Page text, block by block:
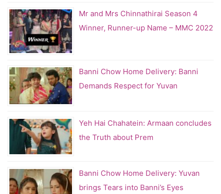
Mr and Mrs Chinnathirai Season 4
Winner, Runner-up Name – MMC 2022
Banni Chow Home Delivery: Banni
Demands Respect for Yuvan
Yeh Hai Chahatein: Armaan concludes
the Truth about Prem
Banni Chow Home Delivery: Yuvan
brings Tears into Banni’s Eyes